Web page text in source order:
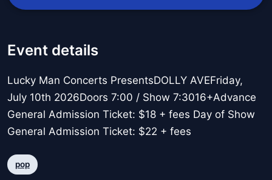
Event details
Lucky Man Concerts PresentsDOLLY AVEFriday,
July 10th 2026Doors 7:00 / Show 7:3016+Advance
General Admission Ticket: $18 + fees Day of Show
General Admission Ticket: $22 + fees
pop